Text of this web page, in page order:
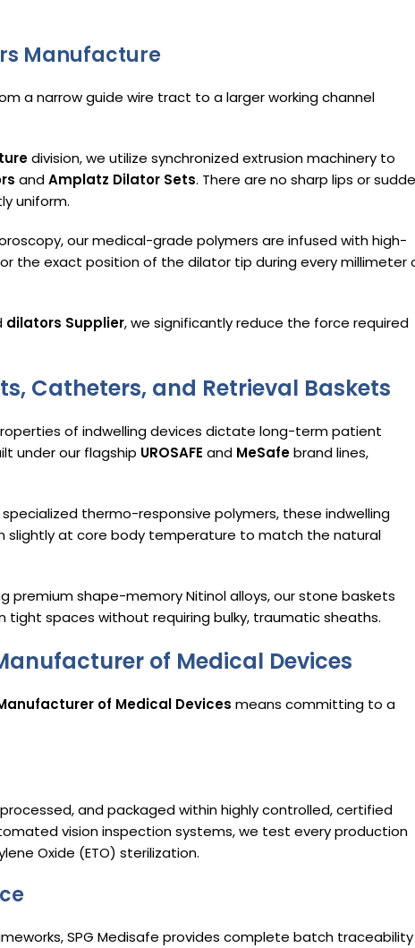
Manufacture
a narrow guide wire tract to a larger working channel
division, we utilize synchronized extrusion machinery to
andAmplatz Dilator Sets. There are no sharp lips or
uniform.
our medical-grade polymers are infused with high-
the exact position of the dilator tip during every millimeter
dilators Supplier, we significantly reduce the force required
Catheters, and Retrieval Baskets
of indwelling devices dictate long-term patient
under our flagship UROSAFE and MeSafebrand lines,
thermo-responsive polymers, these indwelling
at core body temperature to match the natural
premium shape-memory Nitinol alloys, our stone baskets
spaces without requiring bulky, traumatic sheaths.
of Medical Devices
of Medical Devices means committing to a
and packaged within highly controlled, certified
vision inspection systems, we test every production
Oxide (ETO) sterilization.
SPG Medisafe provides complete batch traceability